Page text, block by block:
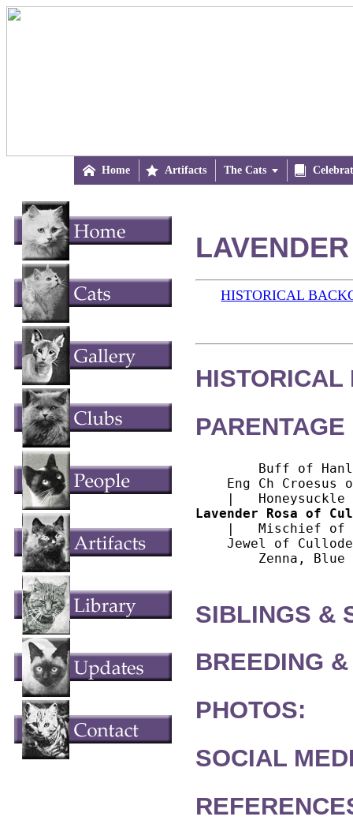
 Home  Artifacts The Cats 
HISTORICAL
HISTORICAL
Buff of
Eng Ch Croesus
Lavender Rosa of
|   Mischief of
Jewel of
        Zenna, Blue
SIBLINGS &
BREEDING
PHOTOS:
SOCIAL